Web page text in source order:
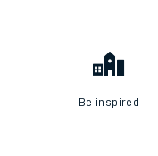
Be inspired